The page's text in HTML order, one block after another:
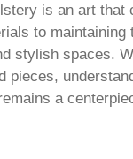
is an art
to
stylish spaces.
pieces,
a